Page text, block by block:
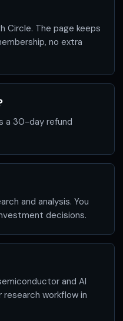
Circle. The page keeps
no extra
a 30-day refund
and analysis. You
decisions.
and AI
research workflow in